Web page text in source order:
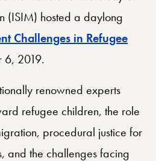
(ISIM) hosted a daylong
Challenges in Refugee
6, 2019.
renowned experts
refugee children, the role
procedural justice for
and the challenges facing